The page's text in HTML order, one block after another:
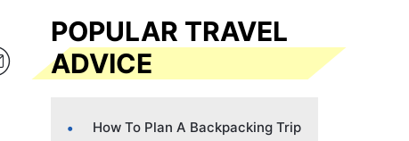
POPULAR TRAVEL
ADVICE
How To Plan A Backpacking Trip